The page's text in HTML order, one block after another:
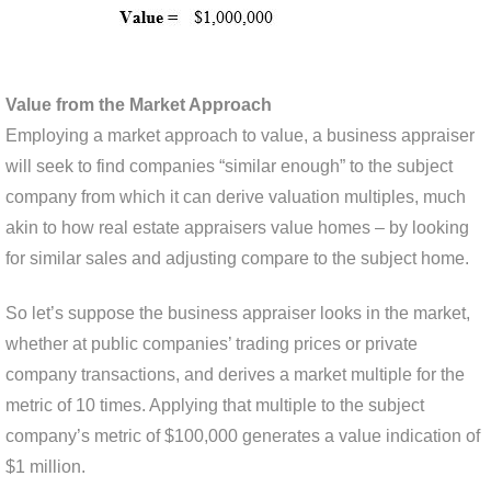
Value from the Market Approach
Employing a market approach to value, a business appraiser
will seek to find companies “similar enough” to the subject
company from which it can derive valuation multiples, much
akin to how real estate appraisers value homes – by looking
for similar sales and adjusting compare to the subject home.
So let’s suppose the business appraiser looks in the market,
whether at public companies’ trading prices or private
company transactions, and derives a market multiple for the
metric of 10 times. Applying that multiple to the subject
company’s metric of $100,000 generates a value indication of
$1 million.